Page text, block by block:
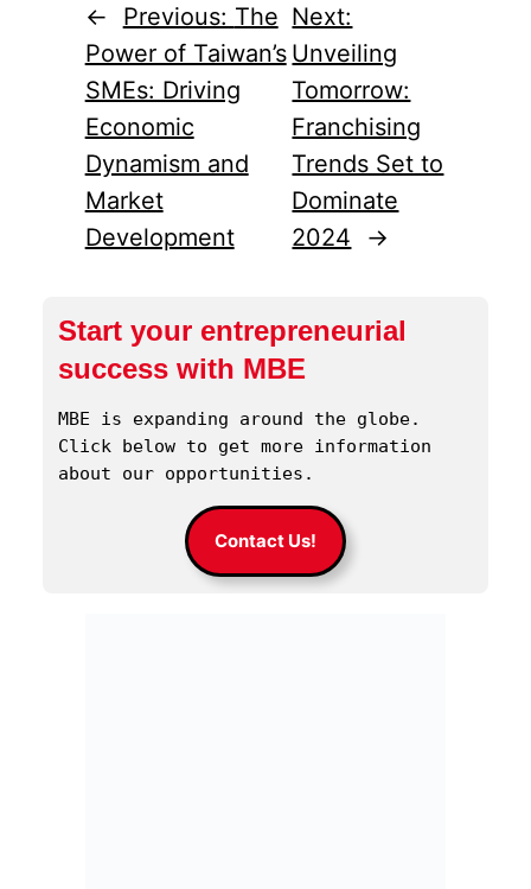
← Previous: The
Power of Taiwan’s
SMEs: Driving
Economic
Dynamism and
Market
Development
Next:
Unveiling
Tomorrow:
Franchising
Trends Set to
Dominate
2024
→
Start your entrepreneurial
success with MBE
MBE is expanding around the globe.
Click below to get more information
about our opportunities.
Contact Us!